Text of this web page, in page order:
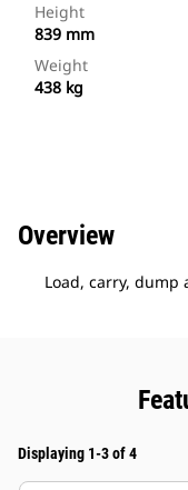
Height
839 mm
Weight
438 kg
Overview
Load, carry,
Displaying 1-3 of 4